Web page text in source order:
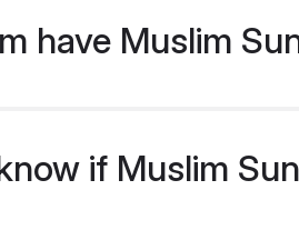
have Muslim
if Muslim